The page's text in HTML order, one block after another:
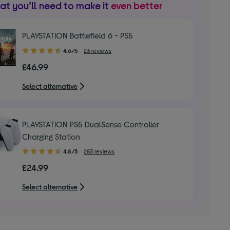
you’ll need to make it even better
PLAYSTATION Battlefield 6 - PS5
4.60
of
stars
4.6/5 23 reviews
£46.99
Select alternative
PLAYSTATION PS5 DualSense Controller
Charging Station
4.80
of
5
stars
4.8/5 283 reviews
£24.99
Select alternative